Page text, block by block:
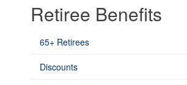
Retiree Benefits
65+ Retirees
Discounts